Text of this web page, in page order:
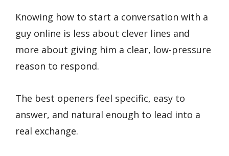
Knowing how to start a conversation with a
guy online is less about clever lines and
more about giving him a clear, low-pressure
reason to respond.
The best openers feel specific, easy to
answer, and natural enough to lead into a
real exchange.